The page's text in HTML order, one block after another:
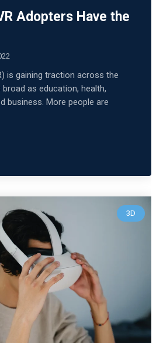
Adopters Have the
is gaining traction across the
as education, health,
business. More people are
3D